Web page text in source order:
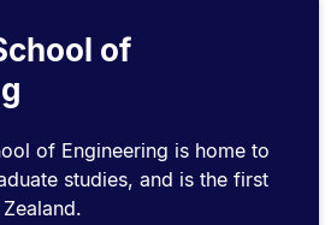
of
of Engineering is home to
studies, and is the first